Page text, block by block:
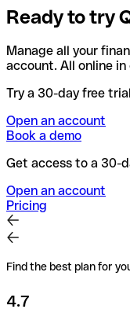
Ready to try
Manage all your
account. All online in
Try a 30-day free
Open an account
Book a demo
Get access to a 30-
Open an account
Pricing
Find the best plan for
4.7